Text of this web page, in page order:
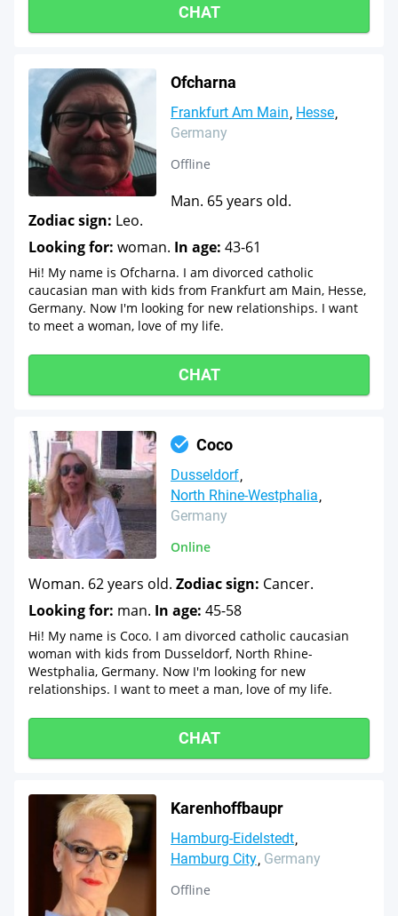
CHAT
Ofcharna
Frankfurt Am Main Hesse
Germany
Offline
Man. 65 years old.
Zodiac sign: Leo.
Looking for: woman. In age: 43-61
Hi! My name is Ofcharna. I am divorced catholic
caucasian man with kids from Frankfurt am Main, Hesse,
Germany. Now I'm looking for new relationships. I want
to meet a woman, love of my life.
CHAT
Coco
Dusseldorf
North Rhine-Westphalia
Germany
Online
Woman. 62 years old. Zodiac sign: Cancer.
Looking for: man. In age: 45-58
Hi! My name is Coco. I am divorced catholic caucasian
woman with kids from Dusseldorf, North Rhine-
Westphalia, Germany. Now I'm looking for new
relationships. I want to meet a man, love of my life.
CHAT
Karenhoffbaupr
Hamburg-Eidelstedt
Hamburg City Germany
Offline